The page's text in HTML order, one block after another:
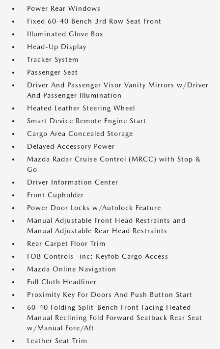
Power Rear Windows
Fixed 60-40 Bench 3rd Row Seat Front
Illuminated Glove Box
Head-Up Display
Tracker System
Passenger Seat
Driver And Passenger Visor Vanity Mirrors w/Driver
And Passenger Illumination
Heated Leather Steering Wheel
Smart Device Remote Engine Start
Cargo Area Concealed Storage
Delayed Accessory Power
Mazda Radar Cruise Control (MRCC) with Stop &
Go
Driver Information Center
Front Cupholder
Power Door Locks w/Autolock Feature
Manual Adjustable Front Head Restraints and
Manual Adjustable Rear Head Restraints
Rear Carpet Floor Trim
FOB Controls -inc: Keyfob Cargo Access
Mazda Online Navigation
Full Cloth Headliner
Proximity Key For Doors And Push Button Start
60-40 Folding Split-Bench Front Facing Heated
Manual Reclining Fold Forward Seatback Rear Seat
w/Manual Fore/Aft
Leather Seat Trim